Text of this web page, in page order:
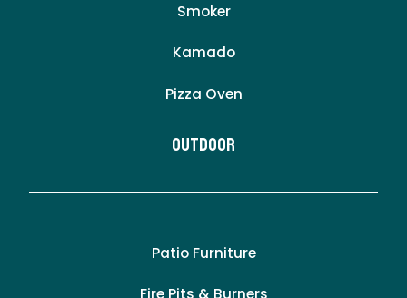
Smoker
Kamado
Pizza Oven
Outdoor
Patio Furniture
Fire Pits & Burners